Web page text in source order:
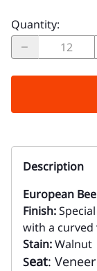
Quantity:
Description
European
Finish:
with a curved
Stain:Walnut
Seat: